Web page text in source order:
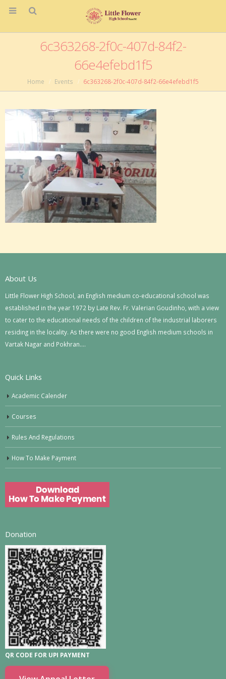
6c363268-2f0c-407d-84f2-
66e4efebd1f5
Home Events 6c363268-2f0c-407d-84f2-66e4efebd1f5
About Us
Little Flower High School, an English medium co-educational school was
established in the year 1972 by Late Rev. Fr. Valerian Goudinho, with a view
to cater to the educational needs of the children of the industrial laborers
residing in the locality. As there were no good English medium schools in
Vartak Nagar and Pokhran….
Quick Links
Academic Calender
Courses
Rules And Regulations
How To Make Payment
Donation
QR CODE FOR UPI PAYMENT